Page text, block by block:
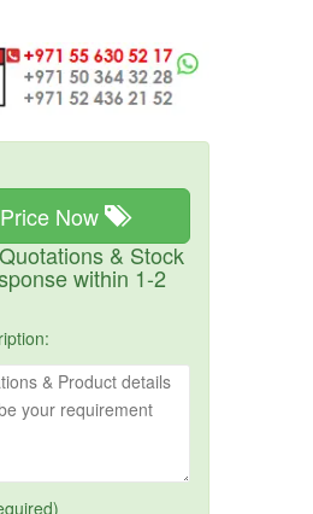
Now
& Stock
within 1-2